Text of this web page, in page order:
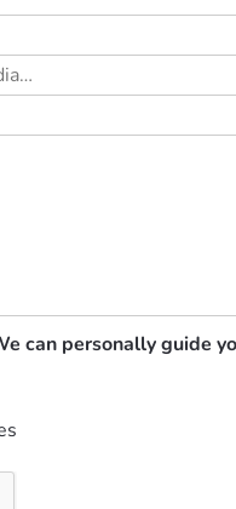
can personally guide